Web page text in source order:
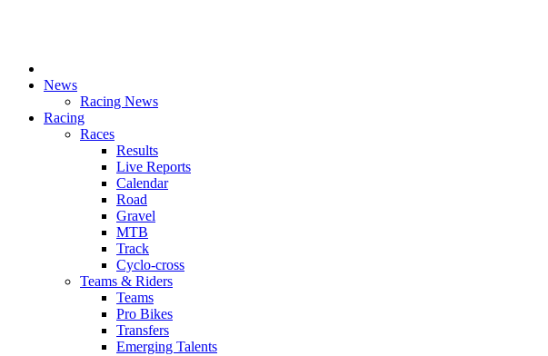
News
Racing News
Racing
Races
Results
Live Reports
Calendar
Road
Gravel
MTB
Track
Cyclo-cross
Teams & Riders
Teams
Pro Bikes
Transfers
Emerging Talents